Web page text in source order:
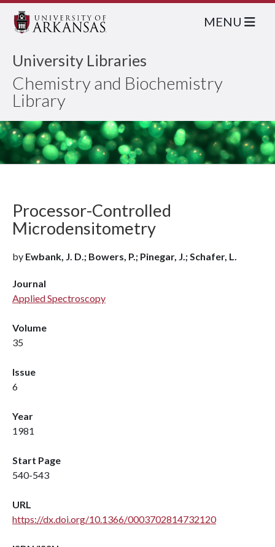
University Libraries
Chemistry and Biochemistry
Library
MENU
Processor-Controlled
Microdensitometry
by Ewbank, J. D.; Bowers, P.; Pinegar, J.; Schafer, L.
Journal
Applied Spectroscopy
Volume
35
Issue
6
Year
1981
Start Page
540-543
URL
https://dx.doi.org/10.1366/0003702814732120